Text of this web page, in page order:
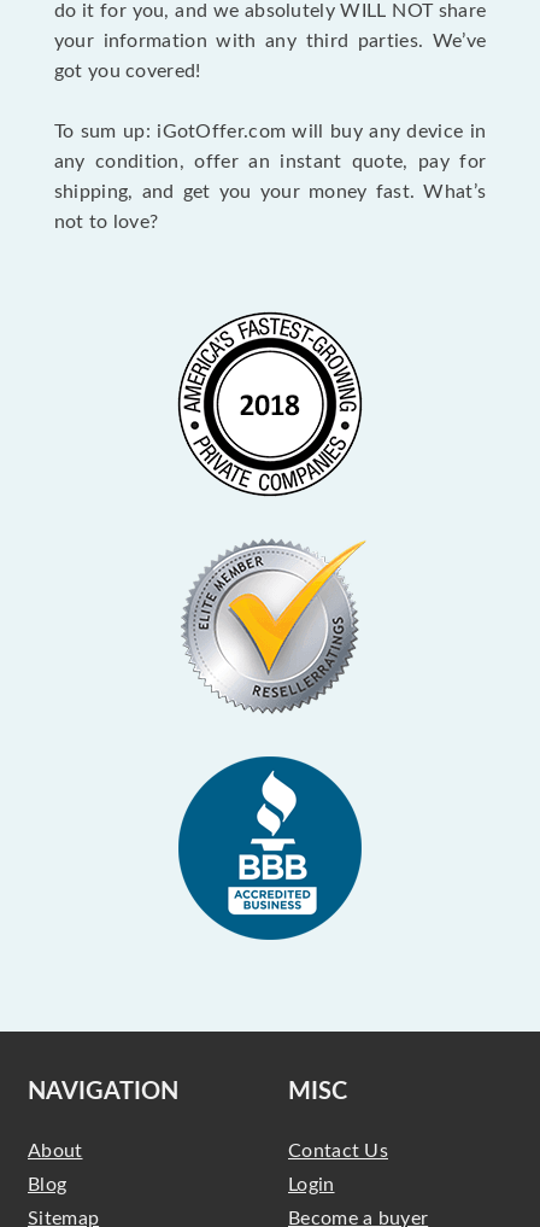
do it for you, and we absolutely WILL NOT share
your information with any third parties. We’ve
got you covered!
To sum up: iGotOffer.com will buy any device in
any condition, offer an instant quote, pay for
shipping, and get you your money fast. What’s
not to love?
NAVIGATION
About
Blog
Sitemap
MISC
Contact Us
Login
Become a buyer